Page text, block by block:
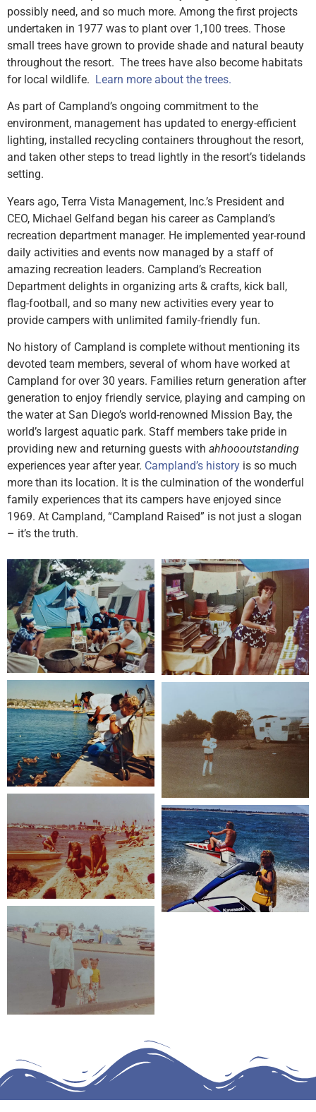
possibly need, and so much more. Among the first projects
undertaken in 1977 was to plant over 1,100 trees. Those
small trees have grown to provide shade and natural beauty
throughout the resort. The trees have also become habitats
for local wildlife. Learn more about the trees.
As part of Campland’s ongoing commitment to the
environment, management has updated to energy-efficient
lighting, installed recycling containers throughout the resort,
and taken other steps to tread lightly in the resort’s tidelands
setting.
Years ago, Terra Vista Management, Inc.’s President and
CEO, Michael Gelfand began his career as Campland’s
recreation department manager. He implemented year-round
daily activities and events now managed by a staff of
amazing recreation leaders. Campland’s Recreation
Department delights in organizing arts & crafts, kick ball,
flag-football, and so many new activities every year to
provide campers with unlimited family-friendly fun.
No history of Campland is complete without mentioning its
devoted team members, several of whom have worked at
Campland for over 30 years. Families return generation after
generation to enjoy friendly service, playing and camping on
the water at San Diego’s world-renowned Mission Bay, the
world’s largest aquatic park. Staff members take pride in
providing new and returning guests with ahhoooutstanding
experiences year after year. Campland’s history is so much
more than its location. It is the culmination of the wonderful
family experiences that its campers have enjoyed since
1969. At Campland, “Campland Raised” is not just a slogan
– it’s the truth.